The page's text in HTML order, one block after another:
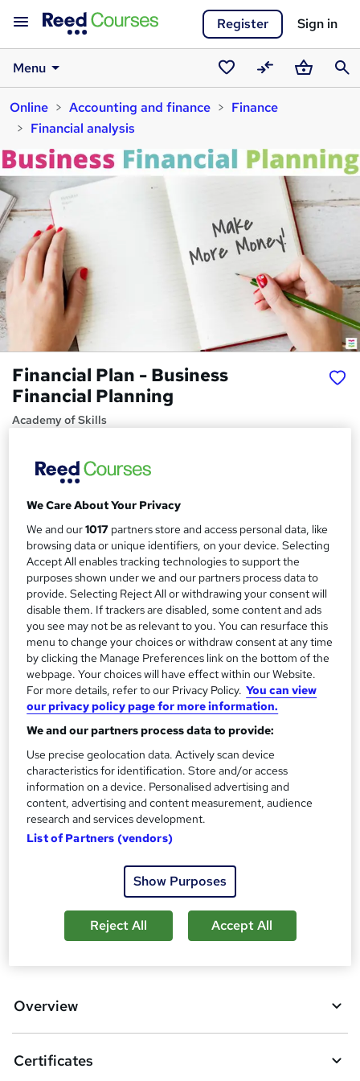
Register Sign in
Menu
Saved
courses
CompareBasket
Online
Accounting and finance
Finance
Financial analysis
Financial Plan - Business
Financial Planning
Academy of Skills
S
u
m
m
a
r
y
£15inc VAT
Study method
Online, On Demand
W
h
a
t
s
t
h
i
?
Course format
39 Videos (with subtitles and transcripts)
Duration
2.9 hours· Self-paced
Qualification
No formal qualification
Certificates
Reed courses certificate of completion - Free
Additional info
Tutor is available to students
student purchased this course
d
b
Overview
Certificates
We Care About Your Privacy
We and our1017 partners store and access personal data, like
browsing data or unique identifiers, on your device. Selecting
Accept All enables tracking technologies to support the
purposes shown under we and our partners process data to
provide. Selecting Reject All or withdrawing your consent will
disable them. If trackers are disabled, some content and ads
you see may not be as relevant to you. You can resurface this
menu to change your choices or withdraw consent at any time
by clicking the Manage Preferences link on the bottom of the
webpage. Your choices will have effect within our Website.
For more details, refer to our Privacy Policy. You can view
our privacy policy page for more information.
We and our partners process data to provide:
Use precise geolocation data. Actively scan device
characteristics for identification. Store and/or access
information on a device. Personalised advertising and
content, advertising and content measurement, audience
research and services development.
List of Partners (vendors)
Show Purposes
Reject All Accept All